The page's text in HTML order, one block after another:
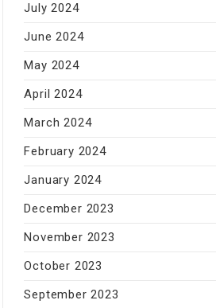
July 2024
June 2024
May 2024
April 2024
March 2024
February 2024
January 2024
December 2023
November 2023
October 2023
September 2023